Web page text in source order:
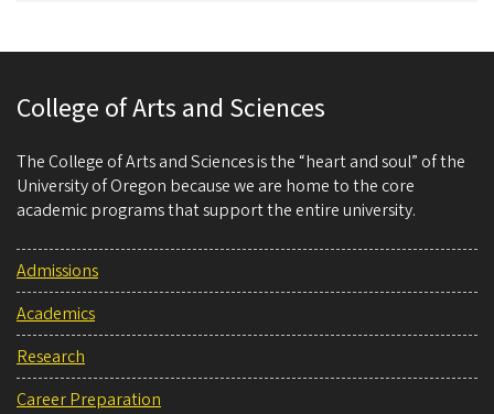
College of Arts and Sciences
The College of Arts and Sciences is the “heart and soul” of the
University of Oregon because we are home to the core
academic programs that support the entire university.
Admissions
Academics
Research
Career Preparation